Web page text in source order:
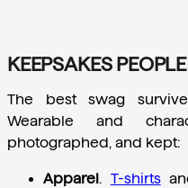
KEEPSAKES
The best swag
Wearable and
photographed, and kept:
Apparel. T-shirts